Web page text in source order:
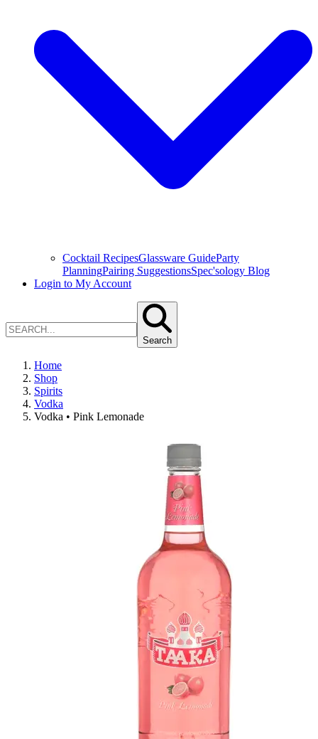
Cocktail RecipesGlassware GuideParty
PlanningPairing SuggestionsSpec'sology Blog
Login to My Account
Search
Home
Shop
Spirits
Vodka
Vodka • Pink Lemonade